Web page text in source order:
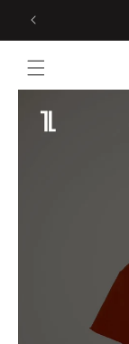
Skip to
content